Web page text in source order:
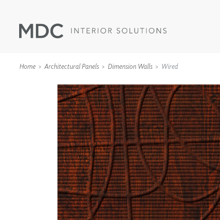
WALLCOVERINGS
TYPE II
SPECIALTY EFFECTS
TEXTILES
WALL PROTECTION
Home Architectural Panels Dimension Walls Wired